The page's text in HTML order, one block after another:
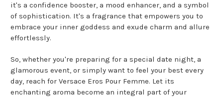
it's a confidence booster, a mood enhancer, and a symbol
of sophistication. It's a fragrance that empowers you to
embrace your inner goddess and exude charm and allure
effortlessly.
So, whether you're preparing for a special date night, a
glamorous event, or simply want to feel your best every
day, reach for Versace Eros Pour Femme. Let its
enchanting aroma become an integral part of your